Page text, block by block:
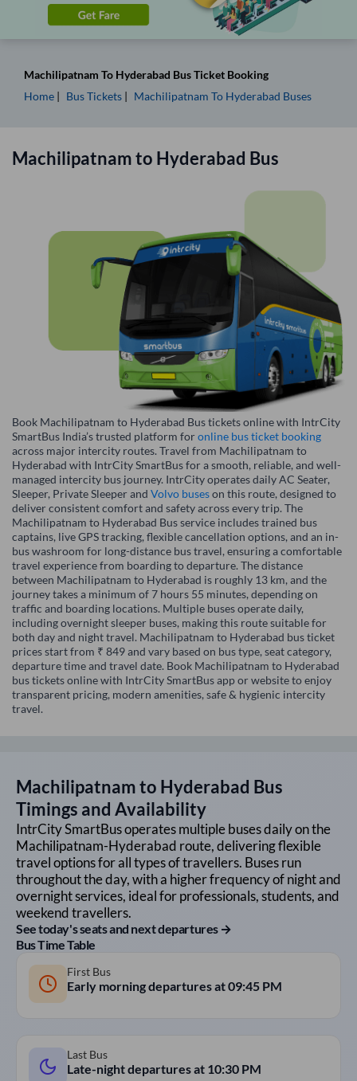
Machilipatnam To Hyderabad Bus Ticket Booking
Home
Bus Tickets Machilipatnam To Hyderabad Buses
Machilipatnamto Hyderabad Bus
Book Machilipatnam to Hyderabad Bus tickets online with IntrCity
SmartBus India’s trusted platform foronline bus ticket booking
across major intercity routes. Travel from Machilipatnam to
Hyderabad with IntrCity SmartBus for a smooth, reliable, and well-
managed intercity bus journey. IntrCity operates daily AC Seater,
Sleeper, Private Sleeper and Volvo buseson this route, designed to
deliver consistent comfort and safety across every trip. The
Machilipatnam to Hyderabad Bus service includes trained bus
captains, live GPS tracking, flexible cancellation options, and an in-
bus washroom for long-distance bus travel, ensuring a comfortable
travel experience from boarding to departure. The distance
between Machilipatnam to Hyderabad is roughly 13 km, and the
journey takes a minimum of 7 hours 55 minutes, depending on
traffic and boarding locations. Multiple buses operate daily,
including overnight sleeper buses, making this route suitable for
both day and night travel. Machilipatnam to Hyderabad bus ticket
prices start from ₹ 849 and vary based on bus type, seat category,
departure time and travel date. Book Machilipatnam to Hyderabad
bus tickets online with IntrCity SmartBus app or website to enjoy
transparent pricing, modern amenities, safe & hygienic intercity
travel.
Machilipatnamto Hyderabad Bus
Timings and Availability
IntrCity SmartBus operates multiple buses daily on the
Machilipatnam-Hyderabad route, delivering flexible
travel options for all types of travellers. Buses run
throughout the day, with a higher frequency of night and
overnight services, ideal for professionals, students, and
weekend travellers.
See today's seats and next departures →
Bus Time Table
First Bus
Early morning departures at09:45 PM
Last Bus
Late-night departures at 10:30 PM